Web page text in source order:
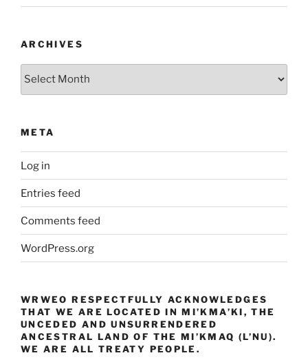
ARCHIVES
Archives
META
Log in
Entries feed
Comments feed
WordPress.org
WRWEO RESPECTFULLY ACKNOWLEDGES
THAT WE ARE LOCATED IN MI’KMA’KI, THE
UNCEDED AND UNSURRENDERED
ANCESTRAL LAND OF THE MI’KMAQ (L’NU).
WE ARE ALL TREATY PEOPLE.